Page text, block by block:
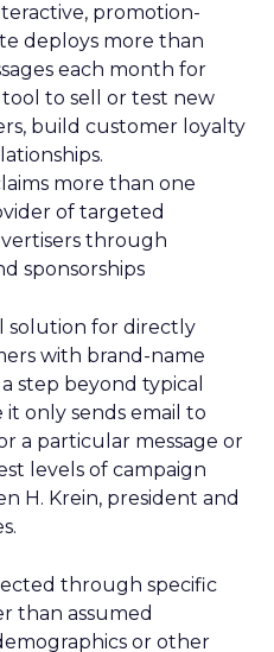
promotion-
deploys more than
each month for
to sell or test new
build customer loyalty
more than one
of targeted
through
sponsorships
solution for directly
with brand-name
step beyond typical
only sends email to
a particular message or
levels of campaign
H. Krein, president and
through specific
than assumed
or other